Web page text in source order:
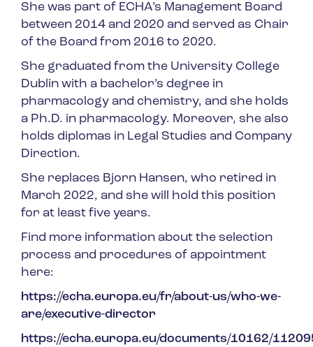
She was part of ECHA’s Management Board
between 2014 and 2020 and served as Chair
of the Board from 2016 to 2020.
She graduated from the University College
Dublin with a bachelor’s degree in
pharmacology and chemistry, and she holds
a Ph.D. in pharmacology. Moreover, she also
holds diplomas in Legal Studies and Company
Direction.
She replaces Bjorn Hansen, who retired in
March 2022, and she will hold this position
for at least five years.
Find more information about the selection
process and procedures of appointment
here:
https://echa.europa.eu/fr/about-us/who-we-
are/executive-director
https://echa.europa.eu/documents/10162/